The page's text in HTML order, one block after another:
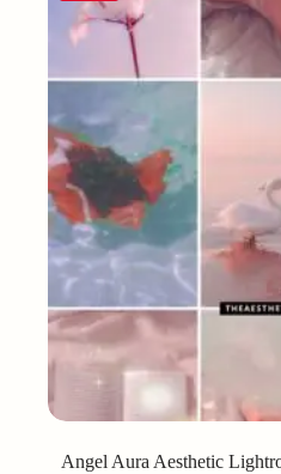
Angel Aura Aesthetic